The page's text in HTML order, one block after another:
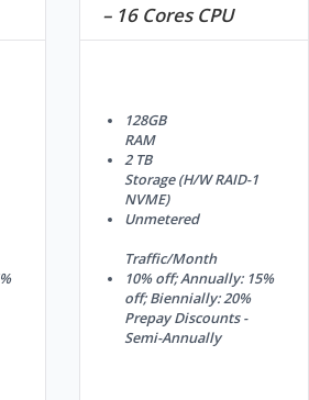
– 16 Cores CPU
128GB
RAM
2 TB
Storage (H/W RAID-1
NVME)
Unmetered
Traffic/Month
10% off; Annually: 15%
off; Biennially: 20%
Prepay Discounts -
Semi-Annually